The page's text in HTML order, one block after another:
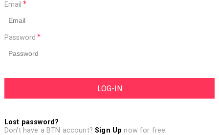
Email
Password
Lost password?
Don't have a BTN account?Sign Up now for free.